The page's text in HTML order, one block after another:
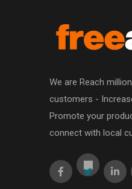
We are Reach
customers -
Promote your
connect with local